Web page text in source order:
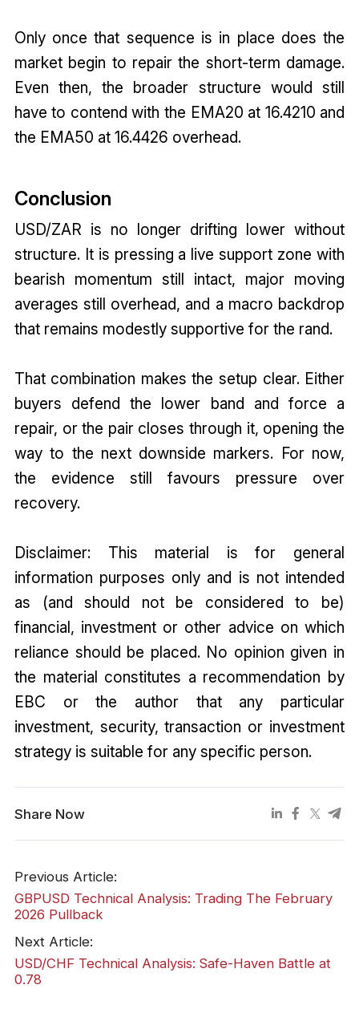
Only once that sequence is in place does the
market begin to repair the short-term damage.
Even then, the broader structure would still
have to contend with the EMA20 at 16.4210 and
the EMA50 at 16.4426 overhead.
Conclusion
USD/ZAR is no longer drifting lower without
structure. It is pressing a live support zone with
bearish momentum still intact, major moving
averages still overhead, and a macro backdrop
that remains modestly supportive for the rand.
That combination makes the setup clear. Either
buyers defend the lower band and force a
repair, or the pair closes through it, opening the
way to the next downside markers. For now,
the evidence still favours pressure over
recovery.
Disclaimer: This material is for general
information purposes only and is not intended
as (and should not be considered to be)
financial, investment or other advice on which
reliance should be placed. No opinion given in
the material constitutes a recommendation by
EBC or the author that any particular
investment, security, transaction or investment
strategy is suitable for any specific person.
Share Now
Previous Article:
GBPUSD Technical Analysis: Trading The February
2026 Pullback
Next Article:
USD/CHF Technical Analysis: Safe-Haven Battle at
0.78